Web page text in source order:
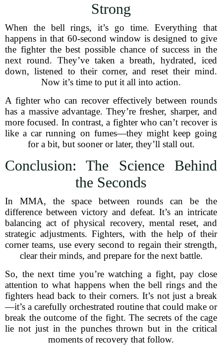
Strong
When the bell rings, it’s go time. Everything that
happens in that 60-second window is designed to give
the fighter the best possible chance of success in the
next round. They’ve taken a breath, hydrated, iced
down, listened to their corner, and reset their mind.
Now it’s time to put it all into action.
A fighter who can recover effectively between rounds
has a massive advantage. They’re fresher, sharper, and
more focused. In contrast, a fighter who can’t recover is
like a car running on fumes—they might keep going
for a bit, but sooner or later, they’ll stall out.
Conclusion: The Science Behind
the Seconds
In MMA, the space between rounds can be the
difference between victory and defeat. It’s an intricate
balancing act of physical recovery, mental reset, and
strategic adjustments. Fighters, with the help of their
corner teams, use every second to regain their strength,
clear their minds, and prepare for the next battle.
So, the next time you’re watching a fight, pay close
attention to what happens when the bell rings and the
fighters head back to their corners. It’s not just a break
—it’s a carefully orchestrated routine that could make or
break the outcome of the fight. The secrets of the cage
lie not just in the punches thrown but in the critical
moments of recovery that follow.